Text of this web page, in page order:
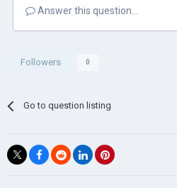
Answer this question...
Followers 0
Go to question listing